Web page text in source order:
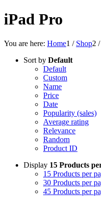
iPad Pro
You are here: Home1 / Shop2 /
Sort by Default
Default
Custom
Name
Price
Date
Popularity (sales)
Average rating
Relevance
Random
Product ID
Display 15 Products
15 Products per
30 Products per
45 Products per